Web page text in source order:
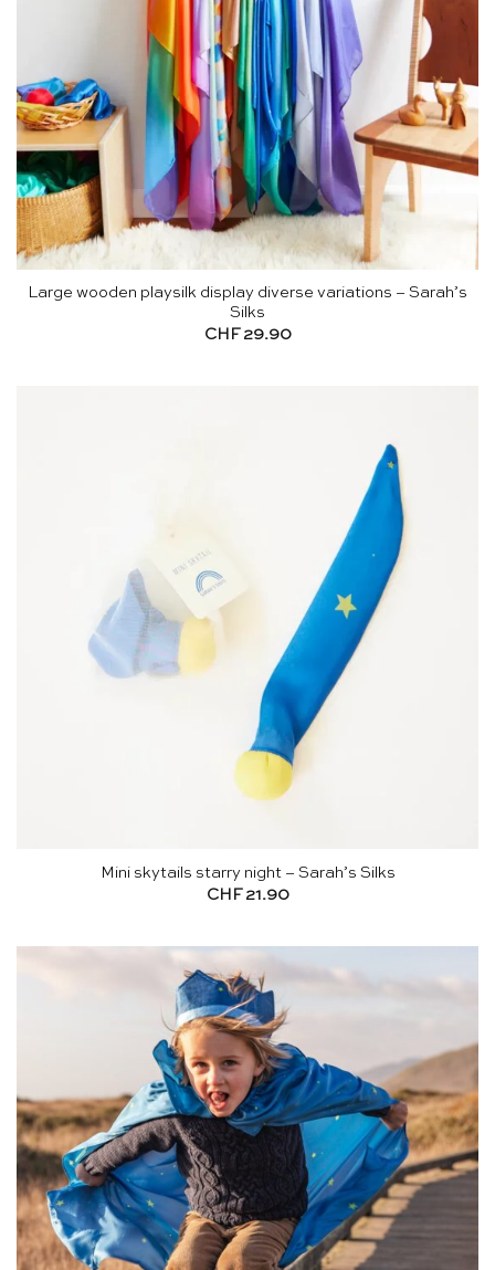
Large wooden playsilk display diverse variations – Sarah’s
Silks
CHF29.90
Mini skytails starry night – Sarah’s Silks
CHF21.90